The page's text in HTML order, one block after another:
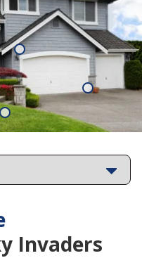
Invaders
Fleas
Termites
Rats